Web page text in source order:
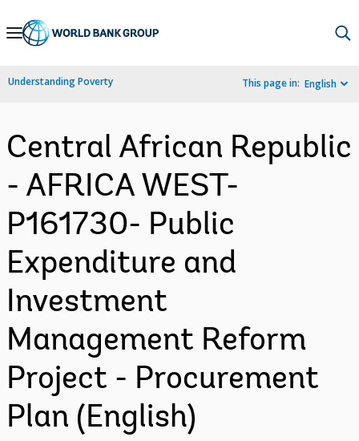
Skip
Navigation
Understanding Poverty This page in: English
Central African Republic
- AFRICA WEST-
P161730- Public
Expenditure and
Investment
Management Reform
Project - Procurement
Plan (English)